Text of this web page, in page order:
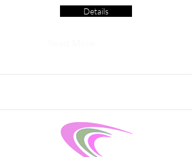
Details